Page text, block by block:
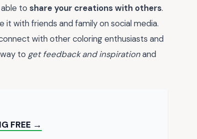
to share your creations with others.
it with friends and family on social media.
with other coloring enthusiasts and
to get feedback and inspirationand
FREE →